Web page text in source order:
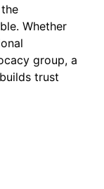
Whether
group, a
trust